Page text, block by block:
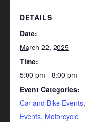
DETAILS
Date:
March 22, 2025
Time:
5:00 pm - 8:00 pm
Event Categories:
Car and Bike Events,
Events, Motorcycle